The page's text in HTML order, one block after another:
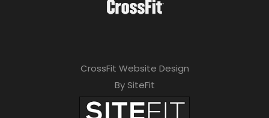
CrossFit Website Design
By SiteFit